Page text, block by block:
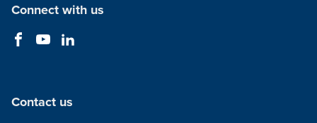
Connect with us
Contact us